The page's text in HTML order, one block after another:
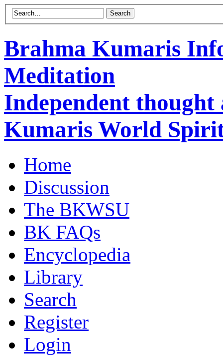
Brahma Kumaris
Meditation
Independent
Kumaris World
Home
Discussion
The BKWSU
BK FAQs
Encyclopedia
Library
Search
Register
Login